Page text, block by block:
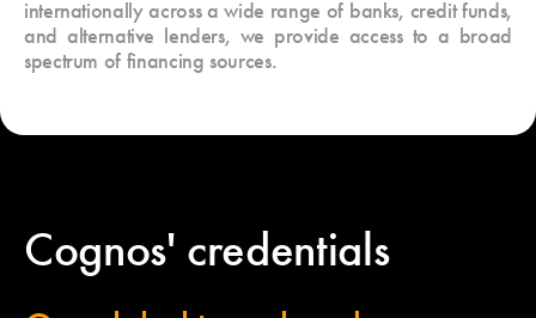
internationally across a wide range of banks, credit funds,
and alternative lenders, we provide access to a broad
spectrum of financing sources.
Cognos' credentials